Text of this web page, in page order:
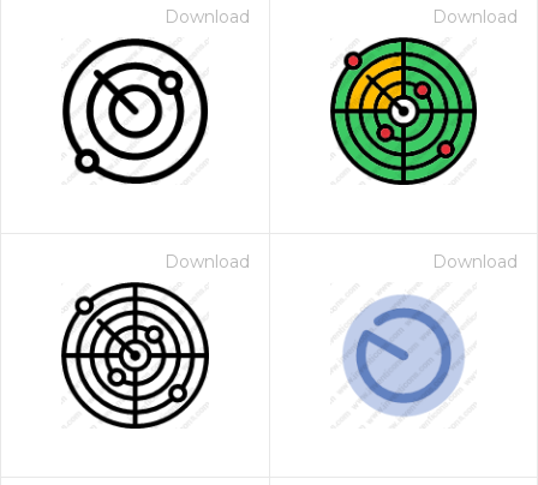
Download Download
Download Download